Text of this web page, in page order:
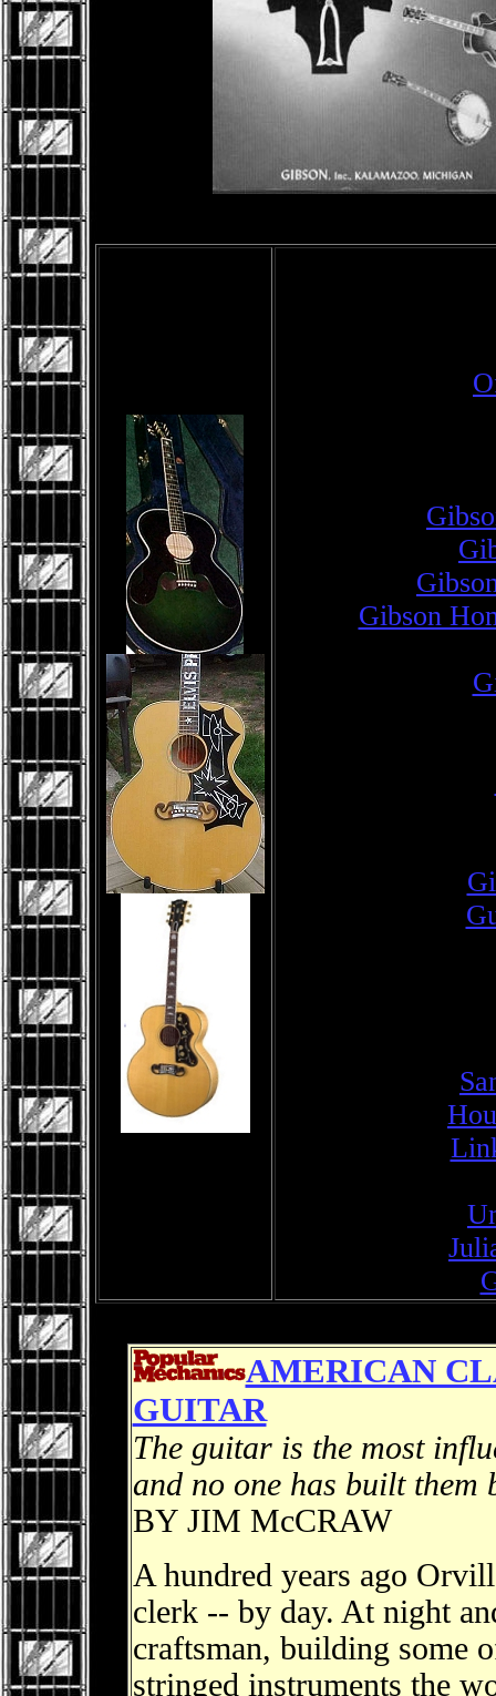
Gibson
AMERICAN
GUITAR
The guitar is the most
and no one has built
BY JIM McCRAW
A hundred years ago
clerk -- by day. At night
craftsman, building some
stringed instruments the